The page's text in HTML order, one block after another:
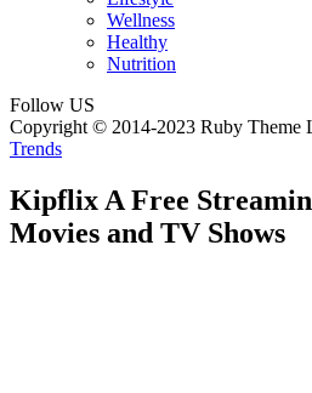
Wellness
Healthy
Nutrition
Follow US
Copyright © 2014-2023 Ruby Theme
Trends
Kipflix A Free
Movies and TV Shows